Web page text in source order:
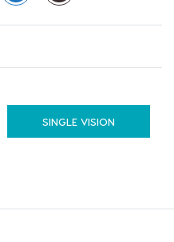
SINGLE VISION